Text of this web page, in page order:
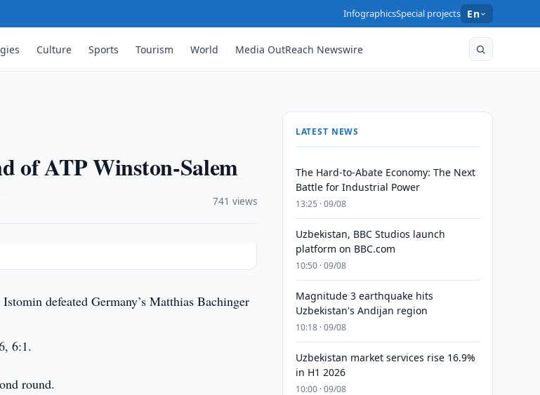
InfographicsSpecial projects En
Culture Sports Tourism World Media OutReach Newswire
of ATP Winston-Salem
741 views
defeated Germany’s Matthias Bachinger
6:1.
round.
LATEST NEWS
The Hard-to-Abate Economy: The Next
Battle for Industrial Power
13:25 · 09/08
Uzbekistan, BBC Studios launch
platform on BBC.com
10:50 · 09/08
Magnitude 3 earthquake hits
Uzbekistan's Andijan region
10:18 · 09/08
Uzbekistan market services rise 16.9%
in H1 2026
10:00 · 09/08